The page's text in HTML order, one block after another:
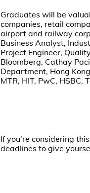
Graduates will be
companies, retail
airport and railway
Business Analyst,
Project Engineer,
Bloomberg, Cathay
Department, Hong
MTR, HIT, PwC, HSBC,
If you’re considering
deadlines to give